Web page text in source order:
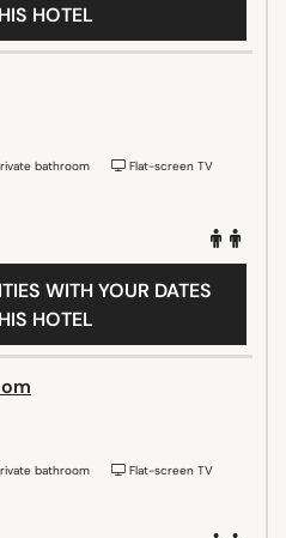
HOTEL
bathroom
Flat-screen TV
WITH YOUR DATES
HOTEL
bathroom
Flat-screen TV